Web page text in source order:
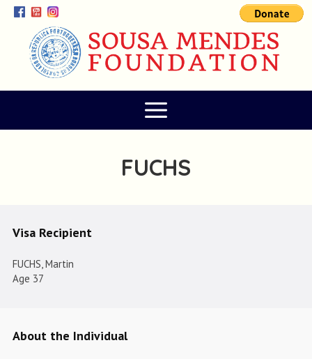
FUCHS
Visa Recipient
FUCHS, Martin
Age 37
About the Individual